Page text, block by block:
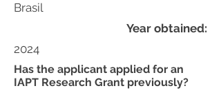
Year obtained:
2024
Brasil
Has the applicant applied for an
IAPT Research Grant previously?